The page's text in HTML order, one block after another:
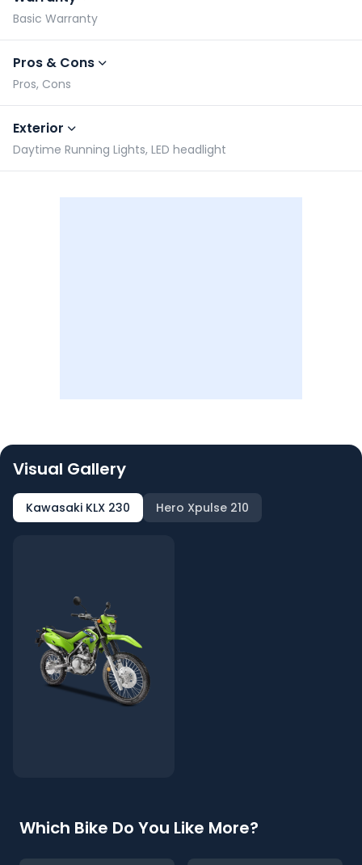
Basic Warranty
Pros & Cons
Pros, Cons
Exterior
Daytime Running Lights, LED headlight
Visual Gallery
Kawasaki KLX 230 Hero Xpulse 210
Which Bike Do You Like More?